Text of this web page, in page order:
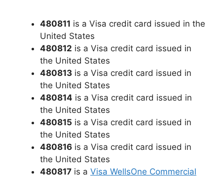
480811 is a Visa credit card issued in the
United States
480812 is a Visa credit card issued in
the United States
480813 is a Visa credit card issued in
the United States
480814 is a Visa credit card issued in
the United States
480815 is a Visa credit card issued in
the United States
480816 is a Visa credit card issued in
the United States
480817 is a Visa WellsOne Commercial